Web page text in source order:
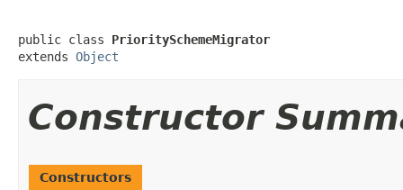
public class PrioritySchemeMigrator
extends Object
Constructor
Constructors